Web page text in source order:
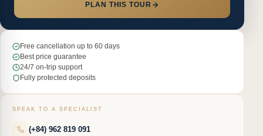
PLAN THIS TOUR
Free cancellation up to 60 days
Best price guarantee
24/7 on-trip support
Fully protected deposits
SPEAK TO A SPECIALIST
(+84) 962 819 091